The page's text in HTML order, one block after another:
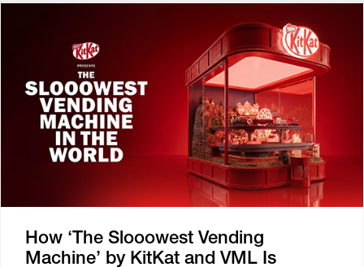
How ‘The Slooowest Vending
Machine’ by KitKat and VML Is